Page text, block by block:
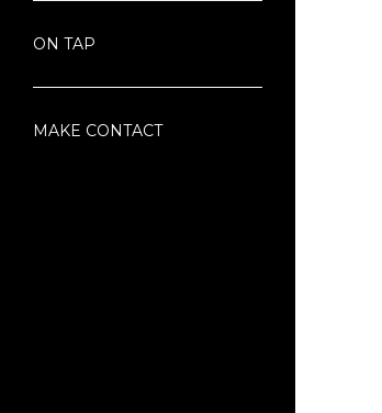
ON TAP
MAKE CONTACT